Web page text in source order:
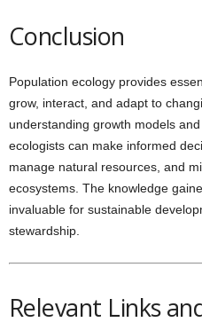
Conclusion
Population ecology provides
grow, interact, and adapt to
understanding growth models
ecologists can make informed
manage natural resources, and
ecosystems. The knowledge
invaluable for sustainable
stewardship.
Relevant Links